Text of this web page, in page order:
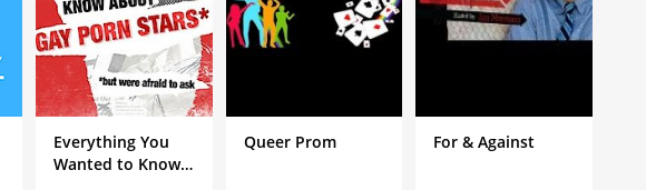
Everything You
Wanted to Know
Queer Prom For & Against